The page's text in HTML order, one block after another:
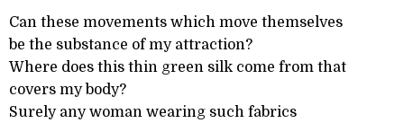
Can these movements which move themselves
be the substance of my attraction?
Where does this thin green silk come from that
covers my body?
Surely any woman wearing such fabrics